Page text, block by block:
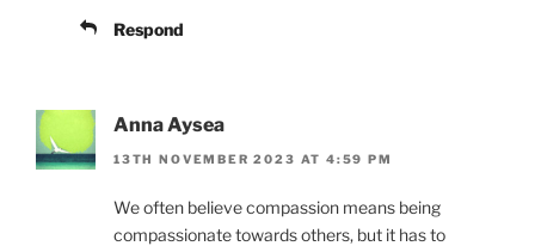
Respond
Anna Aysea
13TH NOVEMBER 2023 AT 4:59 PM
We often believe compassion means being
compassionate towards others, but it has to